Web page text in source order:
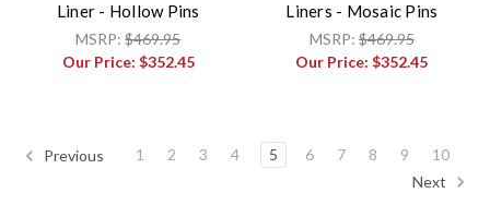
Liner - Hollow Pins
MSRP:$469.95
Our Price: $352.45
Liners - Mosaic Pins
MSRP:$469.95
Our Price:$352.45
Previous 1 2 3 4 5 6 7 8 9
10
Next